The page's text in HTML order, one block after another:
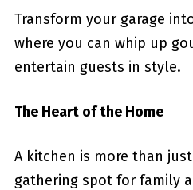
Transform your garage
where you can whip up
entertain guests in style.
The Heart of the Home
A kitchen is more than
gathering spot for family